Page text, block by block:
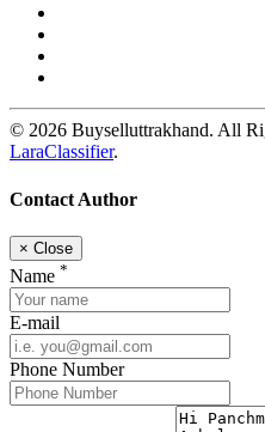
© 2026 Buyselluttrakhand. All
LaraClassifier.
Contact Author
× Close
Name *
E-mail
Phone Number